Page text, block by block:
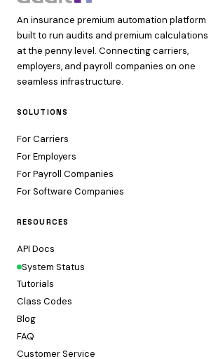
An insurance premium automation platform
built to run audits and premium calculations
at the penny level. Connecting carriers,
employers, and payroll companies on one
seamless infrastructure.
SOLUTIONS
For Carriers
For Employers
For Payroll Companies
For Software Companies
RESOURCES
API Docs
System Status
Tutorials
Class Codes
Blog
FAQ
Customer Service